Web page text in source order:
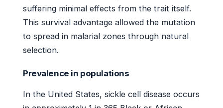
suffering minimal effects from the trait itself.
This survival advantage allowed the mutation
to spread in malarial zones through natural
selection.
Prevalence in populations
In the United States, sickle cell disease occurs